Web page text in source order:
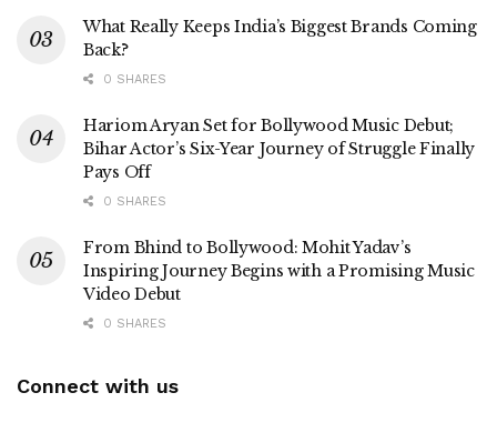
What Really Keeps India’s Biggest Brands Coming
Back?
0 SHARES
Hariom Aryan Set for Bollywood Music Debut;
Bihar Actor’s Six-Year Journey of Struggle Finally
Pays Off
0 SHARES
From Bhind to Bollywood: Mohit Yadav’s
Inspiring Journey Begins with a Promising Music
Video Debut
0 SHARES
Connect with us